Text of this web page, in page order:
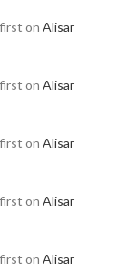
on Alisar
on Alisar
on Alisar
on Alisar
on Alisar